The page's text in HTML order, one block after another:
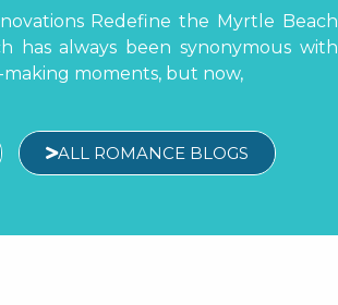
and exciting attractions. It’s also
ALL ROMANCE BLOGS